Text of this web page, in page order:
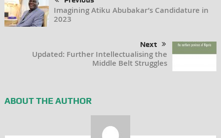
Imagining Atiku Abubakar’s Candidature in
2023
Next
Updated: Further Intellectualising the
Middle Belt Struggles
ABOUT THE AUTHOR